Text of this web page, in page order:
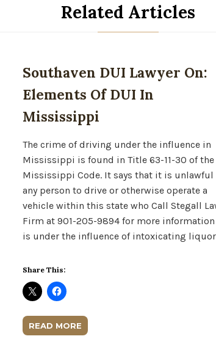
Related Articles
Southaven DUI Lawyer On:
Elements Of DUI In
Mississippi
The crime of driving under the influence in
Mississippi is found in Title 63-11-30 of the
Mississippi Code. It says that it is unlawful
any person to drive or otherwise operate a
vehicle within this state who Call Stegall
Firm at 901-205-9894 for more information
is under the influence of intoxicating
Share This:
READ MORE